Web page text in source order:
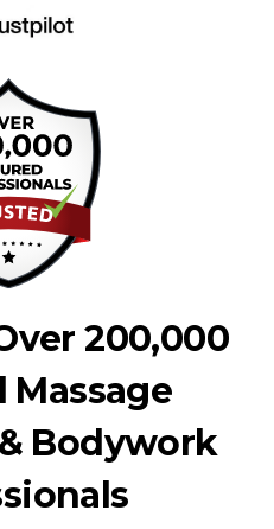
200,000
Massage
Bodywork